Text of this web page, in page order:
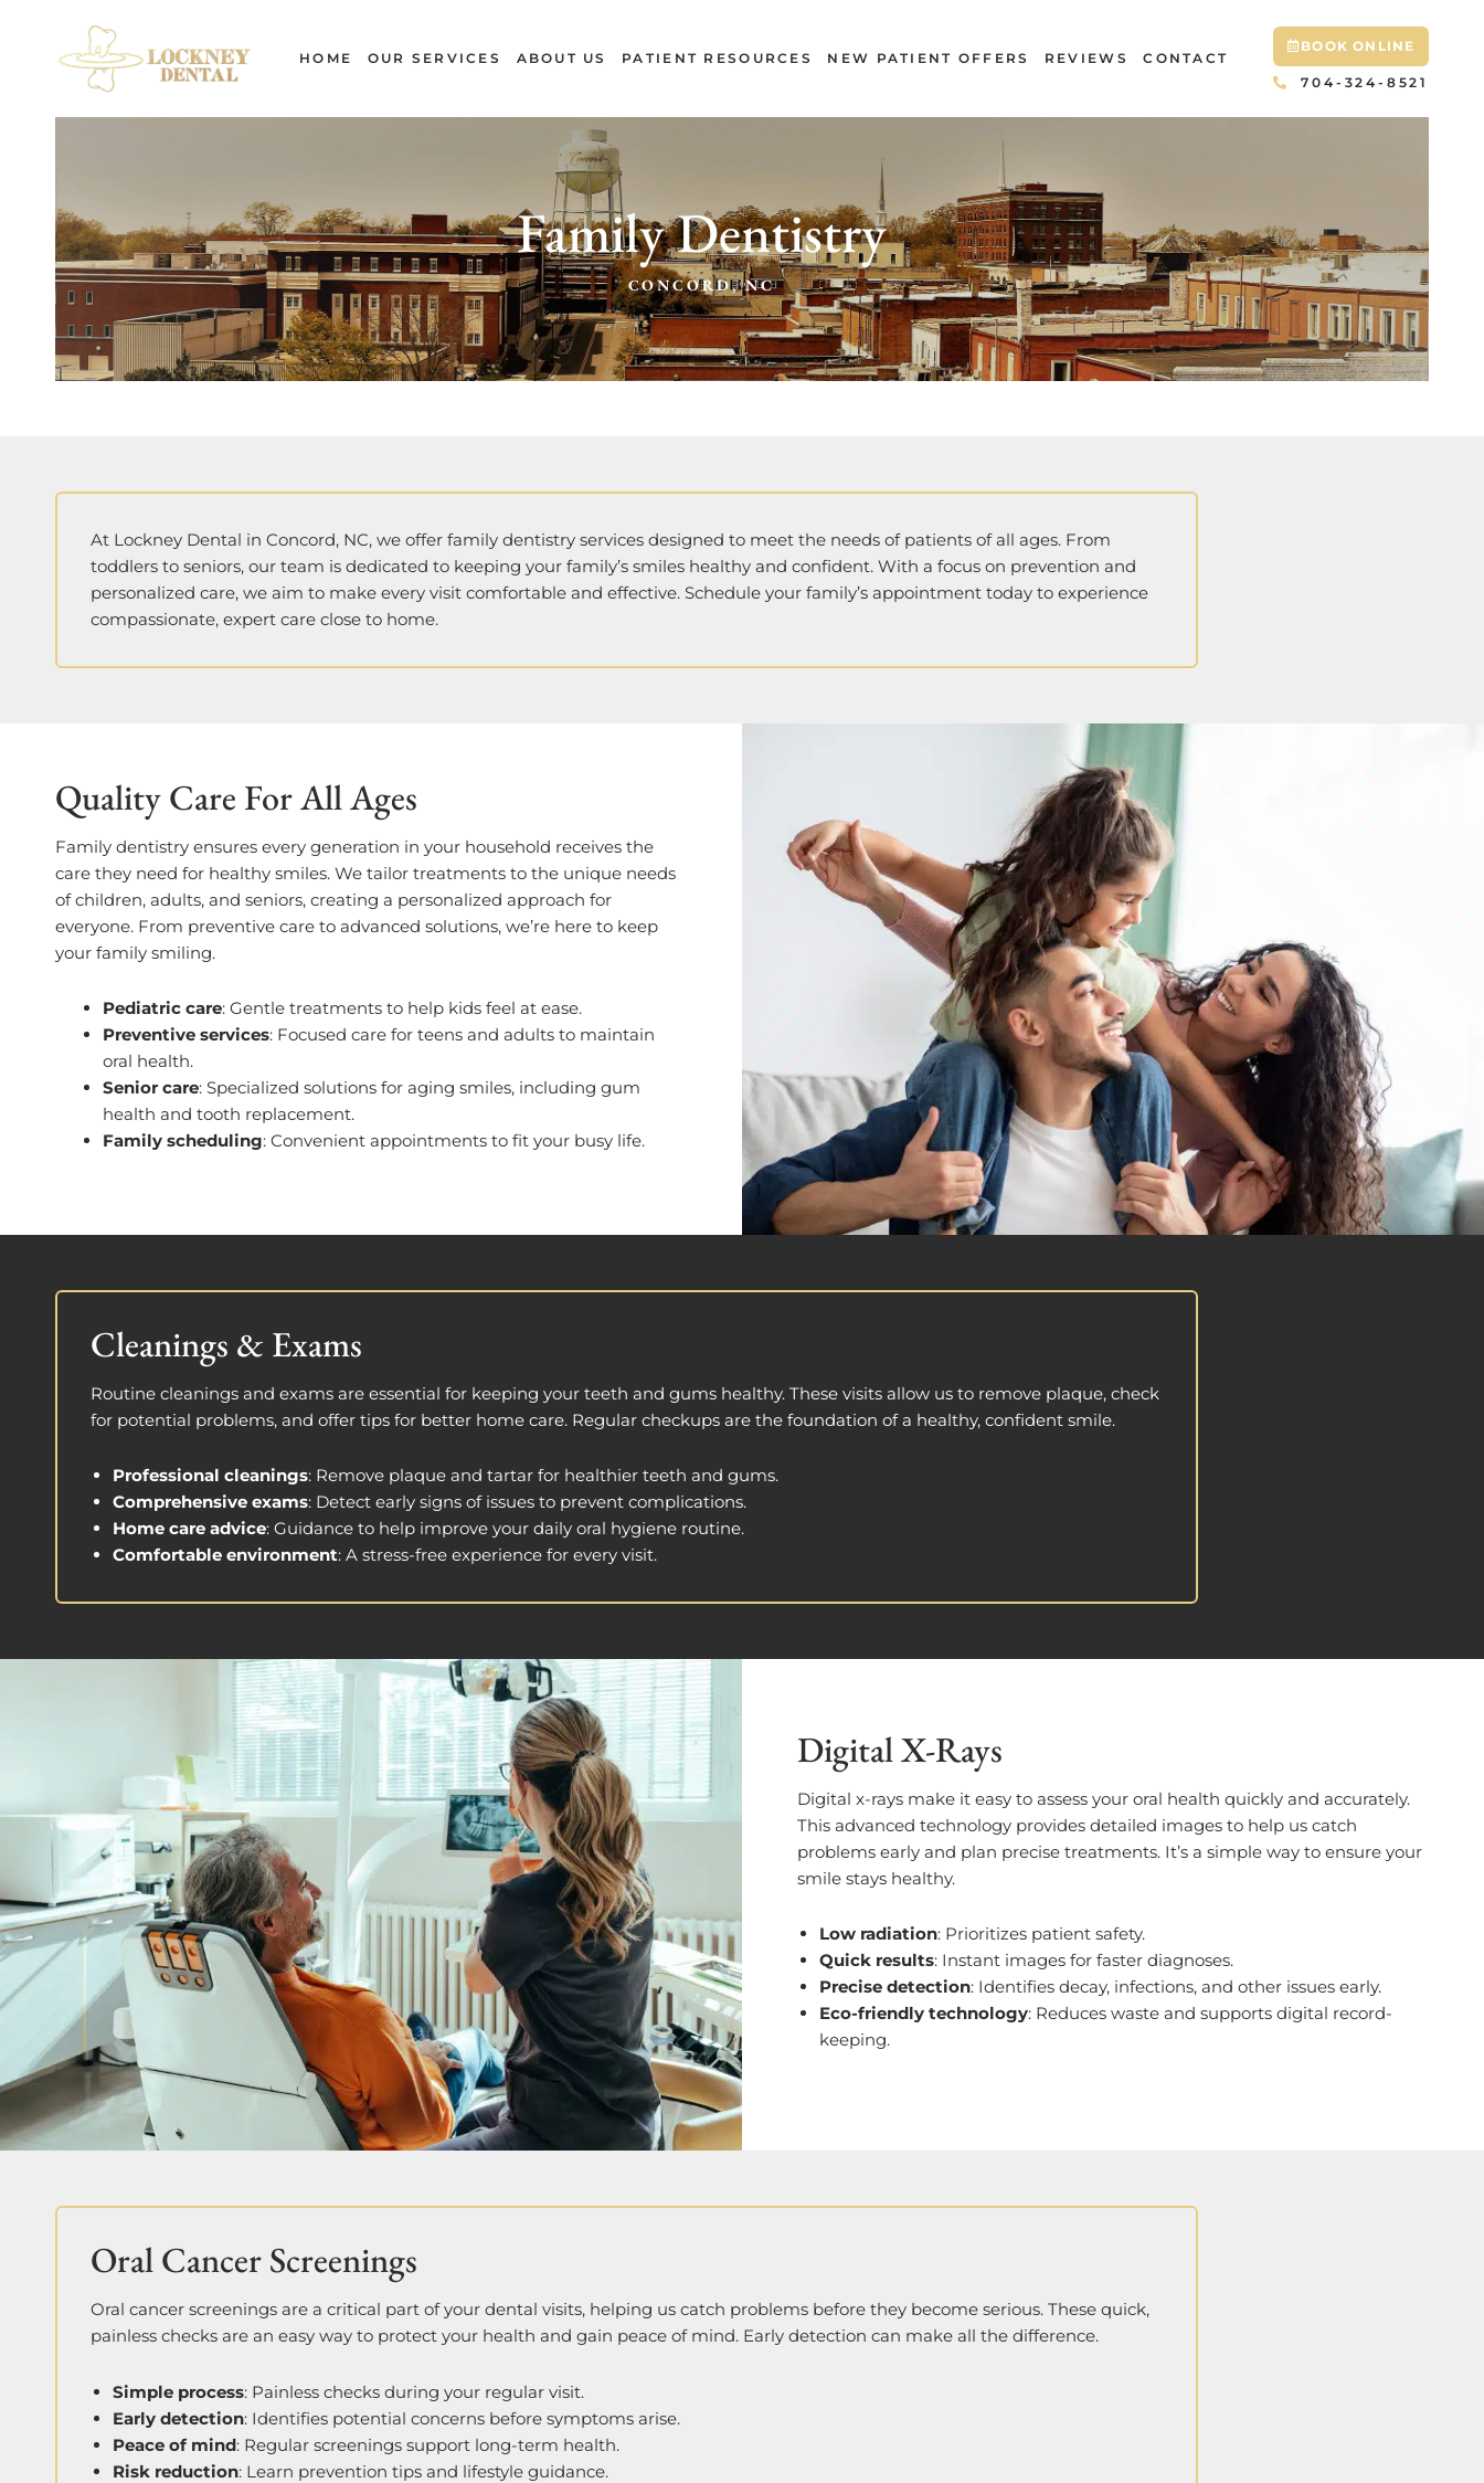
content
HOME OUR SERVICES ABOUT US PATIENT RESOURCES NEW PATIENT OFFERS REVIEWS CONTACT
BOOK ONLINE
704-324-8521
Family Dentistry
CONCORD, NC
At Lockney Dental in Concord, NC, we offer family dentistry services designed to meet the needs of patients of all ages. From
toddlers to seniors, our team is dedicated to keeping your family’s smiles healthy and confident. With a focus on prevention and
personalized care, we aim to make every visit comfortable and effective. Schedule your family’s appointment today to experience
compassionate, expert care close to home.
Quality Care For All Ages
Family dentistry ensures every generation in your household receives the
care they need for healthy smiles. We tailor treatments to the unique needs
of children, adults, and seniors, creating a personalized approach for
everyone. From preventive care to advanced solutions, we’re here to keep
your family smiling.
Pediatric care: Gentle treatments to help kids feel at ease.
Preventive services: Focused care for teens and adults to maintain
oral health.
Senior care: Specialized solutions for aging smiles, including gum
health and tooth replacement.
Family scheduling: Convenient appointments to fit your busy life.
Cleanings & Exams
Routine cleanings and exams are essential for keeping your teeth and gums healthy. These visits allow us to remove plaque, check
for potential problems, and offer tips for better home care. Regular checkups are the foundation of a healthy, confident smile.
Professional cleanings: Remove plaque and tartar for healthier teeth and gums.
Comprehensive exams: Detect early signs of issues to prevent complications.
Home care advice: Guidance to help improve your daily oral hygiene routine.
Comfortable environment: A stress-free experience for every visit.
Digital X-Rays
Digital x-rays make it easy to assess your oral health quickly and accurately.
This advanced technology provides detailed images to help us catch
problems early and plan precise treatments. It’s a simple way to ensure your
smile stays healthy.
Low radiation: Prioritizes patient safety.
Quick results: Instant images for faster diagnoses.
Precise detection: Identifies decay, infections, and other issues early.
Eco-friendly technology: Reduces waste and supports digital record-
keeping.
Oral Cancer Screenings
Oral cancer screenings are a critical part of your dental visits, helping us catch problems before they become serious. These quick,
painless checks are an easy way to protect your health and gain peace of mind. Early detection can make all the difference.
Simple process: Painless checks during your regular visit.
Early detection: Identifies potential concerns before symptoms arise.
Peace of mind: Regular screenings support long-term health.
Risk reduction: Learn prevention tips and lifestyle guidance.